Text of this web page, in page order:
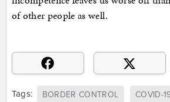
of other people as well.
Tags: BORDER CONTROL COVID-